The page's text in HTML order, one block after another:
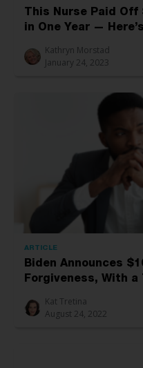
This Nurse Paid
in One Year —
Kathryn Morstad
January 24, 2023
ARTICLE
Biden Announces
Forgiveness, With a
Kat Tretina
August 24, 2022